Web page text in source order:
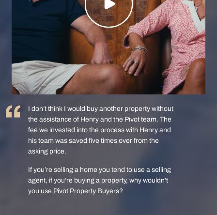
I don’t think I would buy another property without
the assistance of Henry and the Pivot team. The
fee we invested into the process with Henry and
his team was saved five times over from the
asking price.
If you’re selling a home you tend to use a selling
agent, if you’re buying a property, why wouldn’t
you use Pivot Property Buyers?